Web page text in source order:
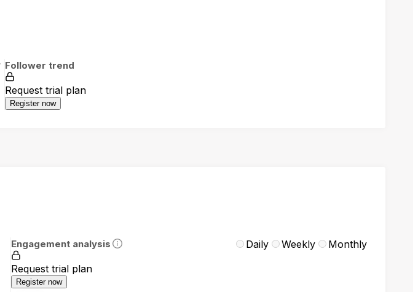
Follower trend
Request trial plan
Register now
Engagement analysis Daily Weekly Monthly
Request trial plan
Register now